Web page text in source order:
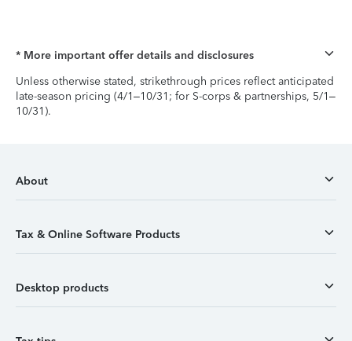
* More important offer details and disclosures
Unless otherwise stated, strikethrough prices reflect anticipated
late-season pricing (4/1–10/31; for S-corps & partnerships, 5/1–
10/31).
About
Tax & Online Software Products
Desktop products